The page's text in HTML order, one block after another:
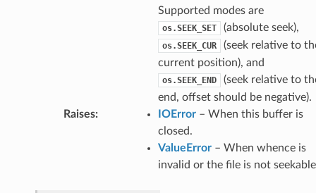
Supported modes are
os.SEEK_SET (absolute seek),
os.SEEK_CUR
(seek relative to
current position), and
os.SEEK_END
(seek relative to
end, offset should be negative).
Raises: IOError– When this buffer is
closed.
ValueError– When whence is
invalid or the file is not seekable